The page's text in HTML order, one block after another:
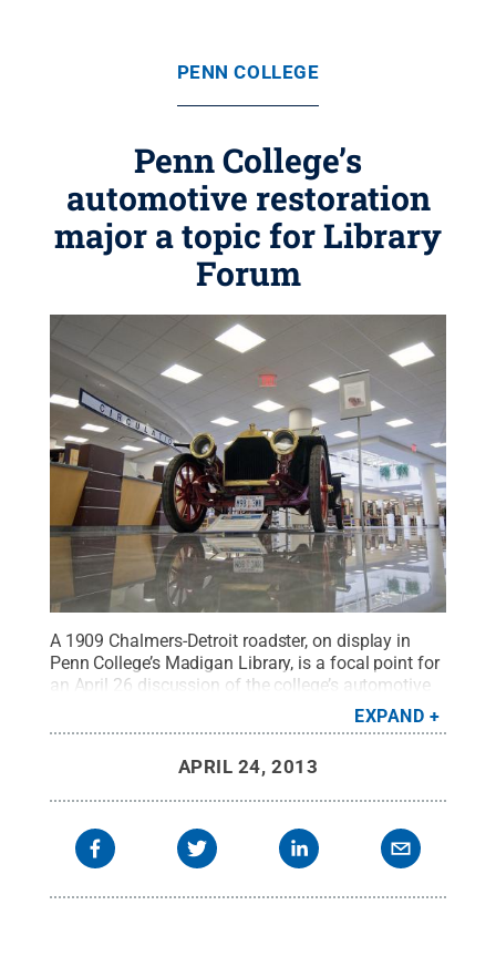
PENN COLLEGE
Penn College’s
automotive restoration
major a topic for Library
Forum
A 1909 Chalmers-Detroit roadster, on display in
Penn College’s Madigan Library, is a focal point for
an April 26 discussion of the college’s automotive
Penn State.
Creative Commons
EXPAND
APRIL 24, 2013